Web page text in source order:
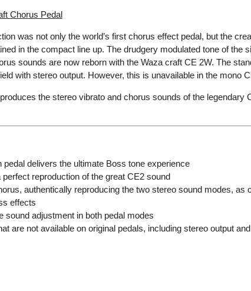
Chorus Pedal
was not only the world’s first chorus effect pedal, but the
in the compact line up. The drudgery modulated tone of
sounds are now reborn with the Waza craft CE 2W. The
with stereo output. However, this is unavailable in the mono
the stereo vibrato and chorus sounds of the
pedal delivers the ultimate Boss tone experience
reproduction of the great CE2 sound
authentically reproducing the two stereo sound modes, as
effects
sound adjustment in both pedal modes
are not available on original pedals, including stereo output